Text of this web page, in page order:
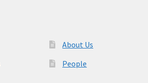
About Us
People